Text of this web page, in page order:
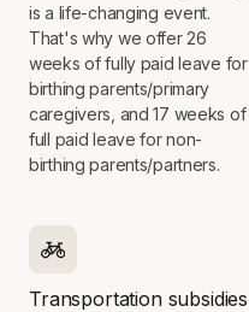
is a life-changing event.
That's why we offer 26
weeks of fully paid leave for
birthing parents/primary
caregivers, and 17 weeks of
full paid leave for non-
birthing parents/partners.
Transportation subsidies